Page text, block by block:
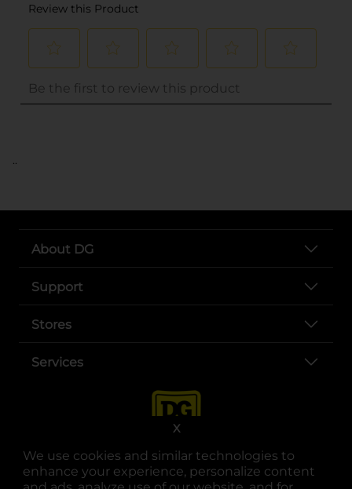
We use cookies and similar technologies to
enhance your experience, personalize content
X
..
About DG
Support
Stores
Services